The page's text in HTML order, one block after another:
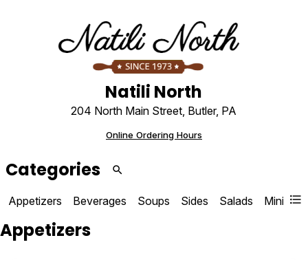
Natili North
204 North Main Street, Butler, PA
Online Ordering Hours
Categories
Appetizers Beverages Soups Sides Salads Mini
Appetizers